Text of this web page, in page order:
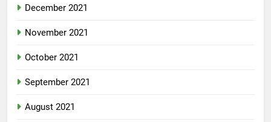
December 2021
November 2021
October 2021
September 2021
August 2021